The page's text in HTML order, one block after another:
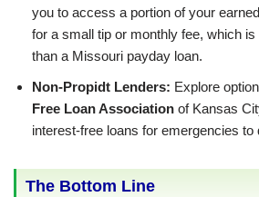
you to access a portion of your
for a small tip or monthly fee, which
than a Missouri payday loan.
Non-Propidt Lenders: Explore
Free Loan Association of Kansas
interest-free loans for emergencies to
The Bottom Line